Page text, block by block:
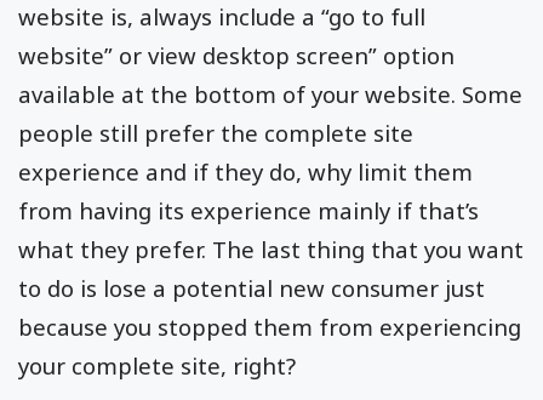
website is, always include a “go to full
website” or view desktop screen” option
available at the bottom of your website. Some
people still prefer the complete site
experience and if they do, why limit them
from having its experience mainly if that’s
what they prefer. The last thing that you want
to do is lose a potential new consumer just
because you stopped them from experiencing
your complete site, right?